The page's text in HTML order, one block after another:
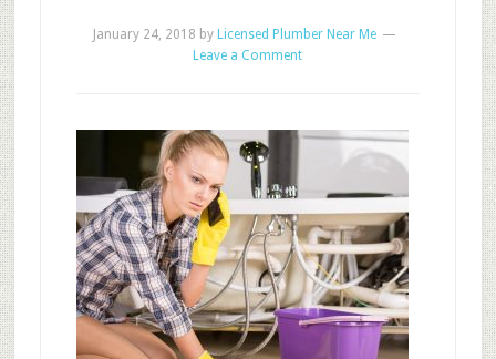
January 24, 2018 by Licensed Plumber Near Me
Leave a Comment